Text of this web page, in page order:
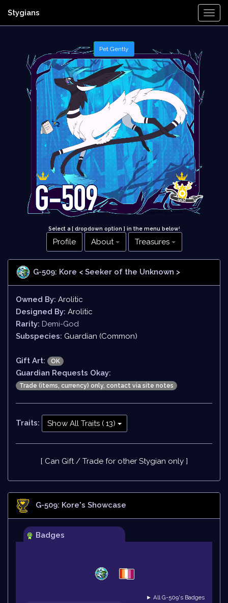
Stygians
Select a [ dropdown option ] in the menu below!
Profile About Treasures
G-509: Kore < Seeker of the Unknown >
Owned By: Arolitic
Designed By: Arolitic
Rarity: Demi-God
Subspecies: Guardian (Common)
Gift Art: OK
Guardian Requests Okay:
Trade (items, currency) only, contact via site notes
Traits: Show All Traits ( 13)
[ Can Gift / Trade for other Stygian only ]
G-509: Kore's Showcase
Badges
► All G-509's Badges